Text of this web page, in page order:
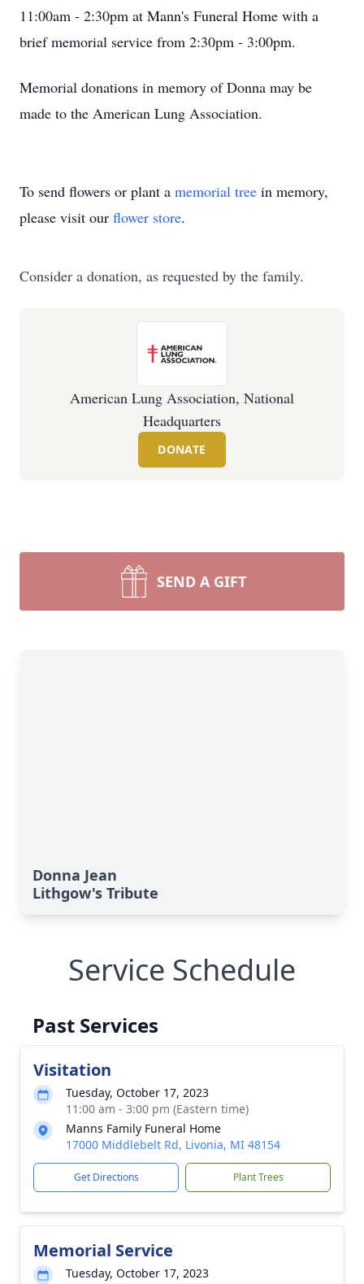
11:00am - 2:30pm at Mann's Funeral Home with a
brief memorial service from 2:30pm - 3:00pm.
Memorial donations in memory of Donna may be
made to the American Lung Association.
To send flowers or plant a memorial tree in memory,
please visit our flower store.
Consider a donation, as requested by the family.
American Lung Association, National
Headquarters
DONATE
SEND A GIFT
Donna Jean
Lithgow's Tribute
Service Schedule
Past Services
Visitation
Tuesday, October 17, 2023
11:00 am - 3:00 pm (Eastern time)
Manns Family Funeral Home
17000 Middlebelt Rd, Livonia, MI 48154
Get Directions Plant Trees
Memorial Service
Tuesday, October 17, 2023